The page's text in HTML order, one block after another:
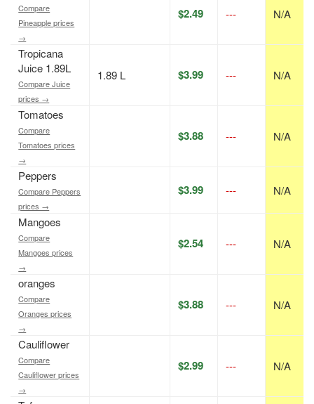
Compare
Pineapple prices
→
$2.49 --- N/A
Tropicana
Juice 1.89L
Compare Juice
prices →
1.89 L $3.99 --- N/A
Tomatoes
Compare
Tomatoes prices
→
$3.88 --- N/A
Peppers
Compare Peppers
prices →
$3.99 --- N/A
Mangoes
Compare
Mangoes prices
→
$2.54 --- N/A
oranges
Compare
Oranges prices
→
$3.88 --- N/A
Cauliflower
Compare
Cauliflower prices
→
$2.99 --- N/A